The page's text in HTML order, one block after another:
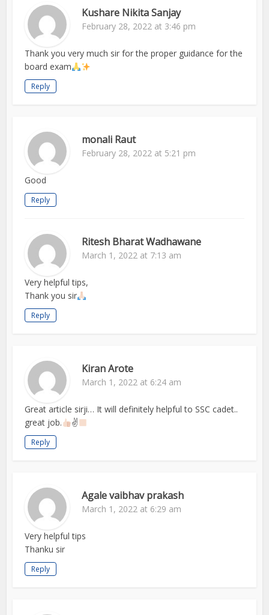
Kushare Nikita Sanjay
February 28, 2022 at 3:46 pm
Thank you very much sir for the proper guidance for the
board exam
Reply
monali Raut
February 28, 2022 at 5:21 pm
Good
Reply
Ritesh Bharat Wadhawane
March 1, 2022 at 7:13 am
Very helpful tips,
Thank you sir
Reply
Kiran Arote
March 1, 2022 at 6:24 am
Great article sirji… It will definitely helpful to SSC cadet..
great job.
✌
Reply
Agale vaibhav prakash
March 1, 2022 at 6:29 am
Very helpful tips
Thanku sir
Reply